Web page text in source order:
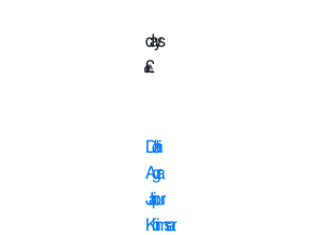
days
£
Delhi
Agra
Jaipur
Khimsar